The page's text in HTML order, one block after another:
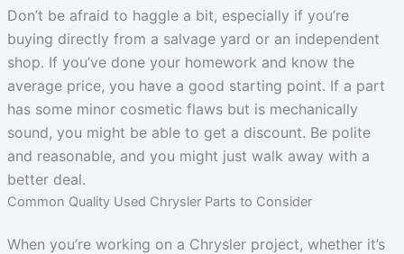
Don’t be afraid to haggle a bit, especially if you’re
buying directly from a salvage yard or an independent
shop. If you’ve done your homework and know the
average price, you have a good starting point. If a part
has some minor cosmetic flaws but is mechanically
sound, you might be able to get a discount. Be polite
and reasonable, and you might just walk away with a
better deal.
Common Quality Used Chrysler Parts to Consider
When you’re working on a Chrysler project, whether it’s